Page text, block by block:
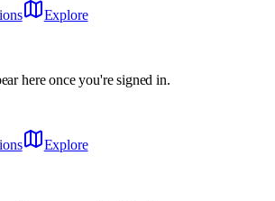
Explore
here once you're signed in.
Explore